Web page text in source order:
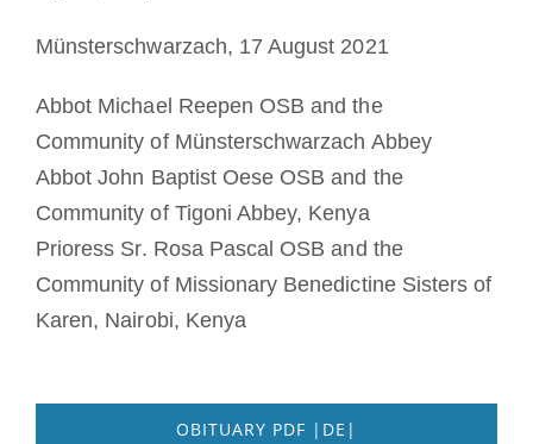
Münsterschwarzach, 17 August 2021
Abbot Michael Reepen OSB and the
Community of Münsterschwarzach Abbey
Abbot John Baptist Oese OSB and the
Community of Tigoni Abbey, Kenya
Prioress Sr. Rosa Pascal OSB and the
Community of Missionary Benedictine Sisters of
Karen, Nairobi, Kenya
OBITUARY PDF |DE|